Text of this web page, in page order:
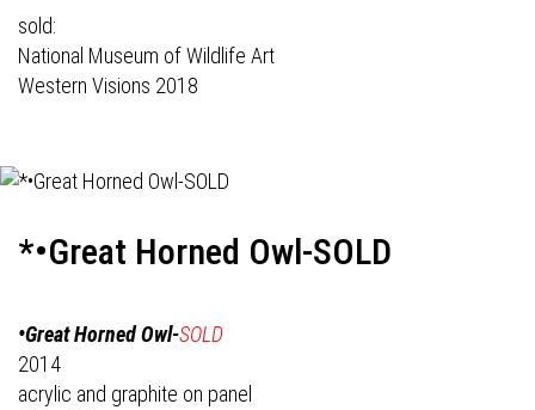
sold:
National Museum of Wildlife Art
Western Visions 2018
*•Great Horned Owl-SOLD
•Great Horned Owl-SOLD
2014
acrylic and graphite on panel